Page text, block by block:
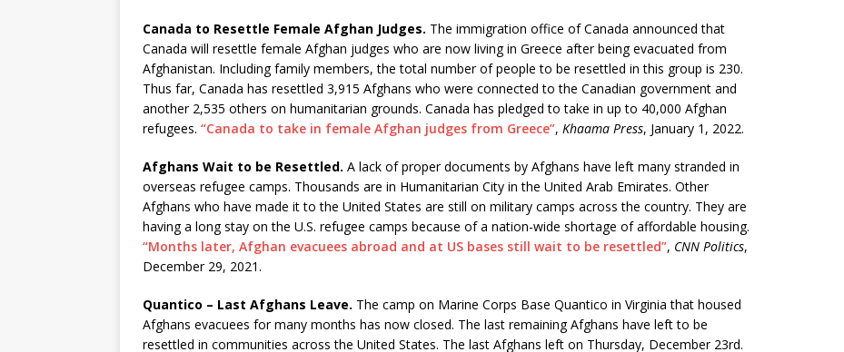
Canada to Resettle Female Afghan Judges. The immigration office of Canada announced that
Canada will resettle female Afghan judges who are now living in Greece after being evacuated from
Afghanistan. Including family members, the total number of people to be resettled in this group is 230.
Thus far, Canada has resettled 3,915 Afghans who were connected to the Canadian government and
another 2,535 others on humanitarian grounds. Canada has pledged to take in up to 40,000 Afghan
refugees. “Canada to take in female Afghan judges from Greece”, Khaama Press, January 1, 2022.
Afghans Wait to be Resettled. A lack of proper documents by Afghans have left many stranded in
overseas refugee camps. Thousands are in Humanitarian City in the United Arab Emirates. Other
Afghans who have made it to the United States are still on military camps across the country. They are
having a long stay on the U.S. refugee camps because of a nation-wide shortage of affordable housing.
“Months later, Afghan evacuees abroad and at US bases still wait to be resettled”, CNN Politics,
December 29, 2021.
Quantico – Last Afghans Leave. The camp on Marine Corps Base Quantico in Virginia that housed
Afghans evacuees for many months has now closed. The last remaining Afghans have left to be
resettled in communities across the United States. The last Afghans left on Thursday, December 23rd.